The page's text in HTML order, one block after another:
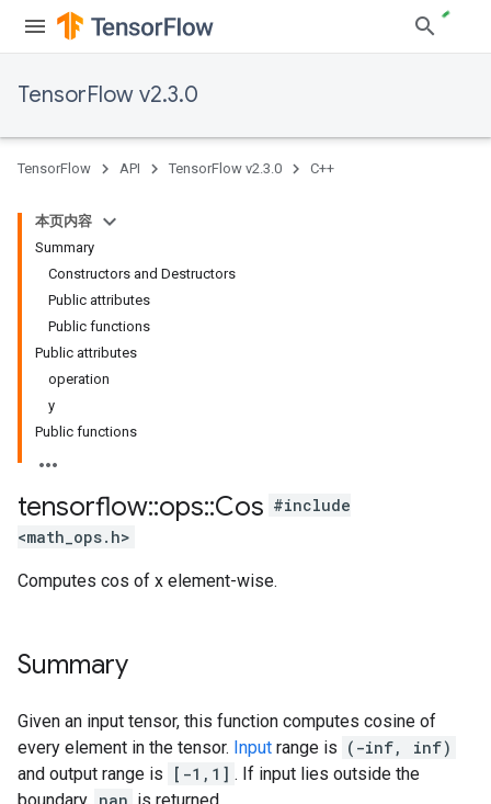
TensorFlow v2.3.0
TensorFlow API TensorFlow v2.3.0 C++
本页内容
Summary
Constructors and Destructors
Public attributes
Public functions
Public attributes
operation
y
Public functions
tensorflow::ops::Cos #include
<math_ops.h>
Computes cos of x element-wise.
Summary
Given an input tensor, this function computes cosine of
every element in the tensor. Input range is (-inf, inf)
and output range is
[-1,1] . If input lies outside the